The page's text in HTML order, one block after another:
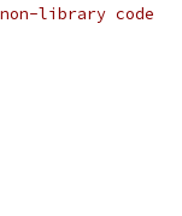
library code